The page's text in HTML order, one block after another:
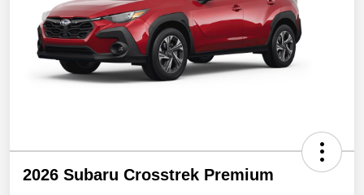
2026 Subaru Crosstrek Premium